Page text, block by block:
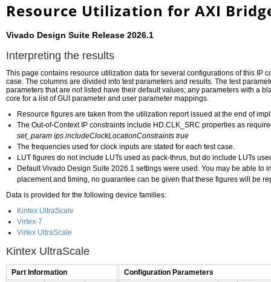
Resource Utilization for AXI
Vivado Design Suite Release 2026.1
Interpreting the results
This page contains resource utilization data for several configurations of this IP
case. The columns are divided into test parameters and results. The test
parameters that are not listed have their default values; any parameters with a
core for a list of GUI parameter and user parameter mappings.
Resource figures are taken from the utilization report issued at the end of
The Out-of-Context IP constraints include HD.CLK_SRC properties as
set_param ips.includeClockLocationConstraints true
The frequencies used for clock inputs are stated for each test case.
LUT figures do not include LUTs used as pack-thrus, but do include LUTs
Default Vivado Design Suite 2026.1 settings were used. You may be able
placement and timing, no guarantee can be given that these figures will be
Data is provided for the following device families:
Kintex UltraScale
Virtex-7
Virtex UltraScale
Kintex UltraScale
Part Information Configuration Parameters